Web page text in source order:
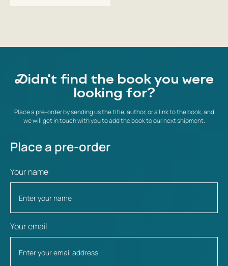
Didn't find the book you were
looking for?
Place a pre-order by sending us the title, author, or a link to the book, and
we will get in touch with you to add the book to our next shipment.
Place a pre-order
Your name
Your email